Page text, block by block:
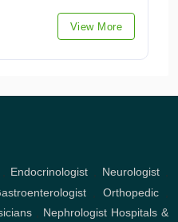
View More
Endocrinologist Neurologist
, Orthopedic,
, Nephrologist Hospitals &